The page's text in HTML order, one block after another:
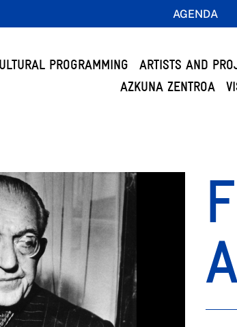
AGENDA
PROGRAMMING ARTISTS AND
AZKUNA ZENTROA